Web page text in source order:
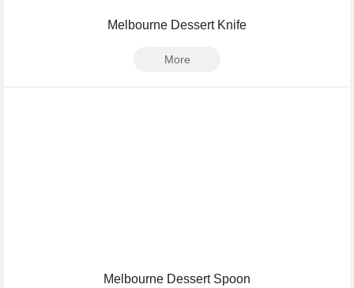
Melbourne Dessert Knife
More
Melbourne Dessert Spoon